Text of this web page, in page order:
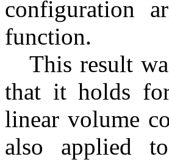
configuration
function.
This result
that it holds
linear volume
also applied